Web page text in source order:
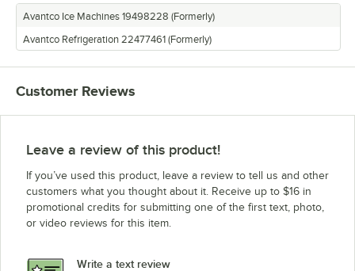
Avantco Ice Machines UC-H-280-A
Avantco Ice Machines MC-H-322-A
Avantco Ice Machines KMC-H-322-LA
Avantco Ice Machines KMC-H-322-A
Avantco Ice Machines KMC-F-322-HA
Avantco Ice Machines KMC-F-322-A
Avantco Ice Machines 194UC280HA
Avantco Ice Machines 19498228 (Formerly)
Avantco Refrigeration 22477461 (Formerly)
Customer Reviews
Leave a review of this product!
If you’ve used this product, leave a review to tell us and other
customers what you thought about it. Receive up to $16 in
promotional credits for submitting one of the first text, photo,
or video reviews for this item.
Write a text review